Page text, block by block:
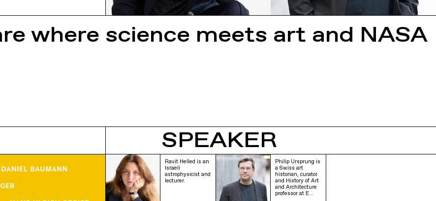
where science meets art and NASA
SPEAKER
Ravit Helled is an
Israeli
astrophysicist and
lecturer.
Philip Ursprung is
a Swiss art
historian, curator
and History of Art
and Architecture
professor at E…